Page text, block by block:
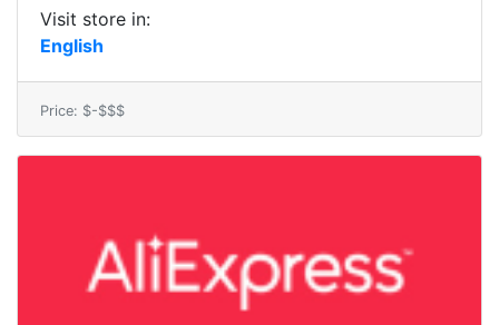
Visit store in:
English
Price: $-$$$